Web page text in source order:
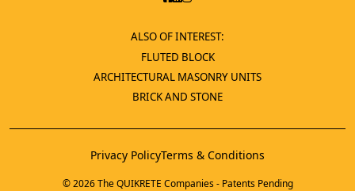
ALSO OF INTEREST:
FLUTED BLOCK
ARCHITECTURAL MASONRY UNITS
BRICK AND STONE
Privacy PolicyTerms & Conditions
© 2026 The QUIKRETE Companies - Patents Pending